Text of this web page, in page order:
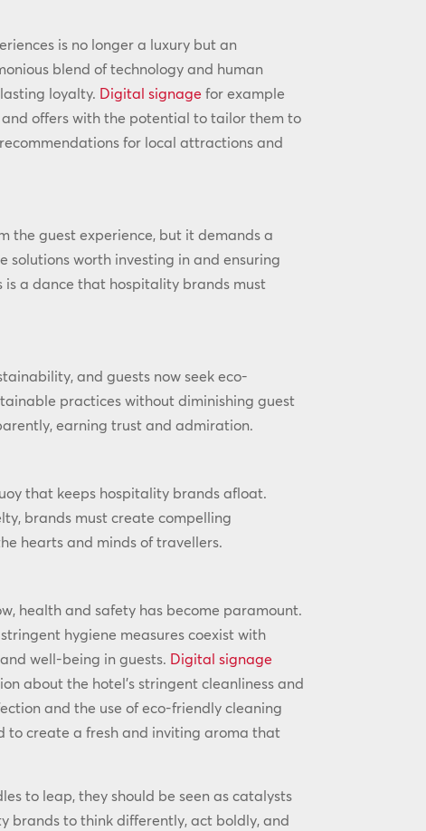
is no longer a luxury but an
blend of technology and human
loyalty. Digital signage for example
offers with the potential to tailor them to
for local attractions and
the guest experience, but it demands a
worth investing in and ensuring
a dance that hospitality brands must
and guests now seek eco-
practices without diminishing guest
earning trust and admiration.
that keeps hospitality brands afloat.
brands must create compelling
hearts and minds of travellers.
health and safety has become paramount.
hygiene measures coexist with
well-being in guests. Digital signage
about the hotel’s stringent cleanliness and
and the use of eco-friendly cleaning
to create a fresh and inviting aroma that
to leap, they should be seen as catalysts
brands to think differently, act boldly, and